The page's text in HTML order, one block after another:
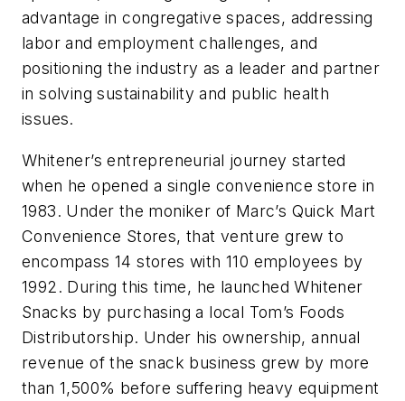
advantage in congregative spaces, addressing
labor and employment challenges, and
positioning the industry as a leader and partner
in solving sustainability and public health
issues.
Whitener’s entrepreneurial journey started
when he opened a single convenience store in
1983. Under the moniker of Marc’s Quick Mart
Convenience Stores, that venture grew to
encompass 14 stores with 110 employees by
1992. During this time, he launched Whitener
Snacks by purchasing a local Tom’s Foods
Distributorship. Under his ownership, annual
revenue of the snack business grew by more
than 1,500% before suffering heavy equipment